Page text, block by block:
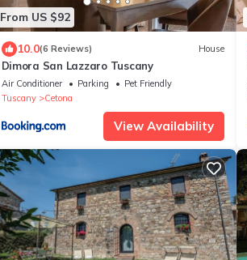
From US $92
10.0(6 Reviews) House
Dimora San Lazzaro Tuscany
Air Conditioner Parking
Pet Friendly
Tuscany
Cetona
View Availability